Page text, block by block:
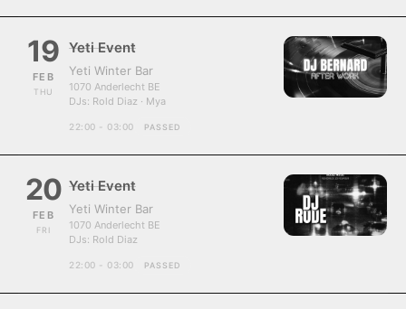
19
FEB
THU
Yeti Event
Yeti Winter Bar
1070 Anderlecht BE
DJs: Rold Diaz · Mya
22:00 - 03:00 PASSED
20
FEB
FRI
Yeti Event
Yeti Winter Bar
1070 Anderlecht BE
DJs: Rold Diaz
22:00 - 03:00 PASSED